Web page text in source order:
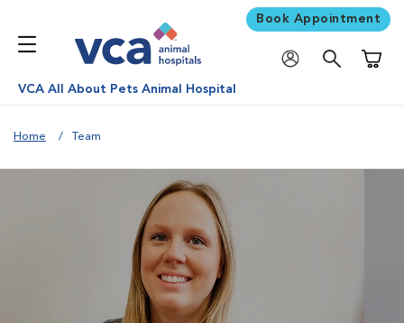
Book Appointment
VCA All About Pets Animal Hospital
Home Team